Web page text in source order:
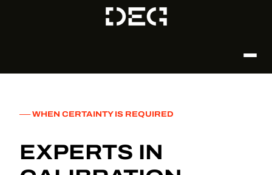
── WHEN CERTAINTY IS REQUIRED
EXPERTS IN